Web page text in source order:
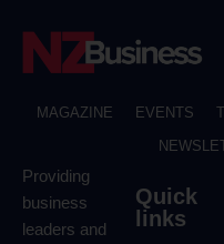
MAGAZINE EVENTS
Providing
business
leaders and
Quick
links